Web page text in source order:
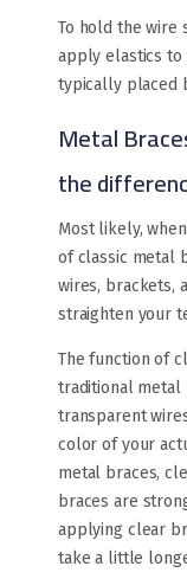
To hold the wire
apply elastics to
typically placed
Metal
the
Most likely,
of classic metal
wires, brackets,
straighten your
The function of
traditional metal
transparent
color of your
metal braces,
braces are
applying clear
take a little